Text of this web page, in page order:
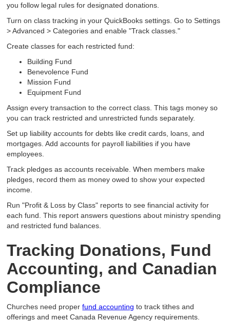
you follow legal rules for designated donations.
Turn on class tracking in your QuickBooks settings. Go to Settings
> Advanced > Categories and enable "Track classes."
Create classes for each restricted fund:
Building Fund
Benevolence Fund
Mission Fund
Equipment Fund
Assign every transaction to the correct class. This tags money so
you can track restricted and unrestricted funds separately.
Set up liability accounts for debts like credit cards, loans, and
mortgages. Add accounts for payroll liabilities if you have
employees.
Track pledges as accounts receivable. When members make
pledges, record them as money owed to show your expected
income.
Run "Profit & Loss by Class" reports to see financial activity for
each fund. This report answers questions about ministry spending
and restricted fund balances.
Tracking Donations, Fund
Accounting, and Canadian
Compliance
Churches need properfund accounting to track tithes and
offerings and meet Canada Revenue Agency requirements.